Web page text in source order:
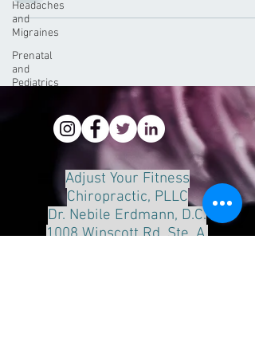
Headaches
and
Migraines
Prenatal
and
Pediatrics
Adjust Your Fitness
Chiropractic, PLLC
Dr. Nebile Erdmann, D.C.
1008 Winscott Rd. Ste. A.